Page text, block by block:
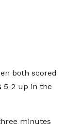
both scored
5-2 up in the
minutes